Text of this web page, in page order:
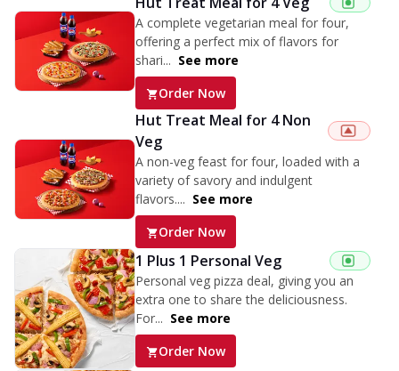
A complete vegetarian meal for four,
offering a perfect mix of flavors for
shari... See more
Order Now
Hut Treat Meal for 4 Non
Veg
A non-veg feast for four, loaded with a
variety of savory and indulgent
flavors.... See more
Order Now
1 Plus 1 Personal Veg
Personal veg pizza deal, giving you an
extra one to share the deliciousness.
For... See more
Order Now